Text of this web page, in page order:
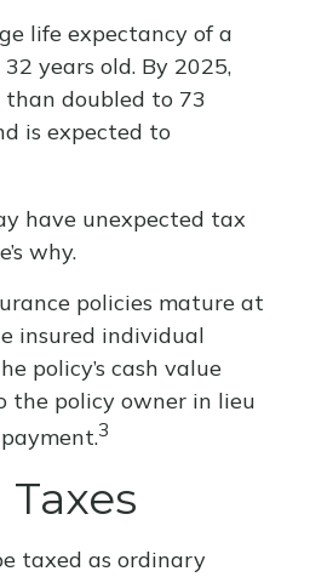
life expectancy of a
years old. By 2025,
doubled to 73
is expected to
have unexpected tax
why.
policies mature at
insured individual
policy’s cash value
the policy owner in lieu
3
taxed as ordinary